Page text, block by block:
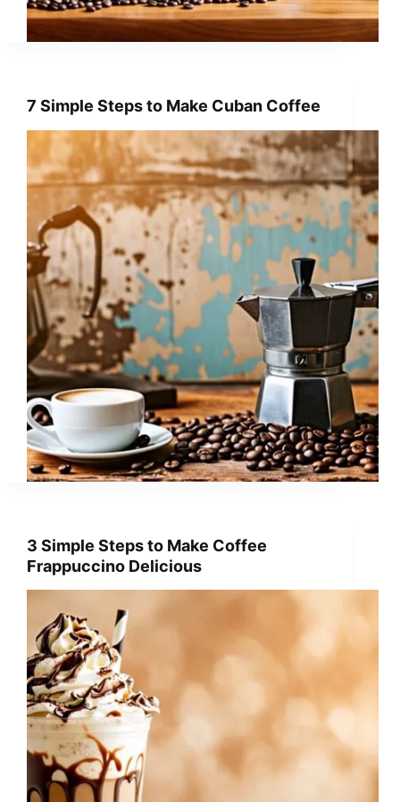
7 Simple Steps to Make Cuban Coffee
3 Simple Steps to Make Coffee
Frappuccino Delicious